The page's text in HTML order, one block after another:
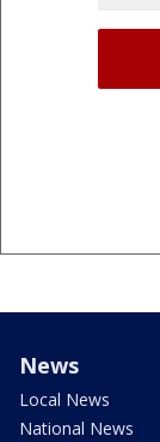
News
Local News
National News